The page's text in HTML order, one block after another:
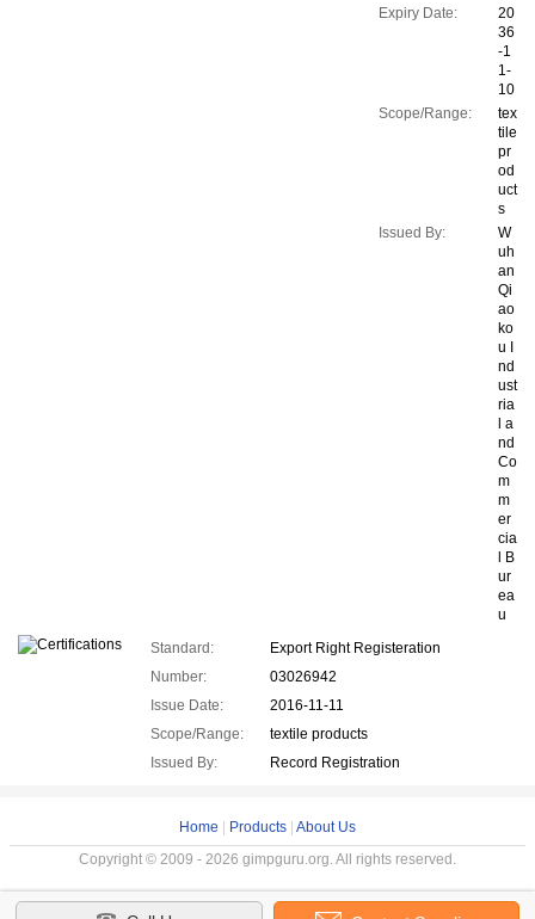
Expiry Date:
20
36
-1
1-
10
Scope/Range:
tex
tile
pr
od
uct
s
Issued By:
W
uh
an
Qi
ao
ko
u I
nd
ust
ria
l a
nd
Co
m
m
er
cia
l B
ur
ea
u
Standard:
Export Right Registeration
Number:
03026942
Issue Date:
2016-11-11
Scope/Range:
textile products
Issued By:
Record Registration
Home Products About Us
Copyright © 2009 - 2026 gimpguru.org. All rights reserved.